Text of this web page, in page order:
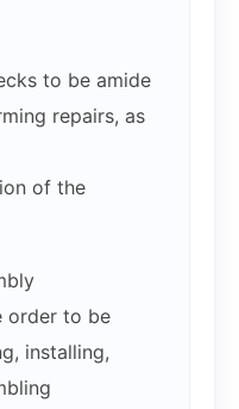
to be amide
repairs, as
of the
order to be
installing,